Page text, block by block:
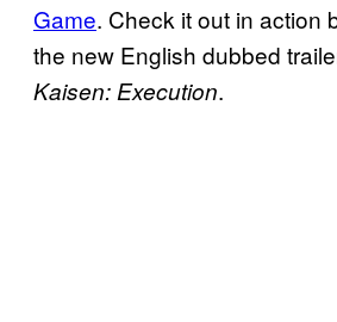
Game. Check it out in action
the new English dubbed
Kaisen: Execution.